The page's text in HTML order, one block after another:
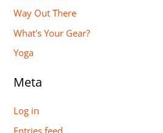
Way Out There
What's Your Gear?
Yoga
Meta
Log in